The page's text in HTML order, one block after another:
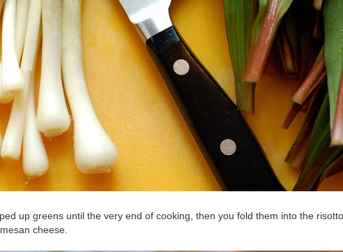
up greens until the very end of cooking, then you fold them into the
cheese.